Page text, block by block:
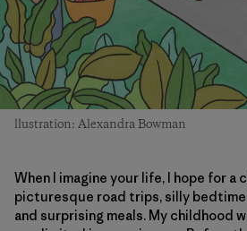
llustration: Alexandra Bowman
When I imagine your life, I hope for a
picturesque road trips, silly
and surprising meals. My childhood